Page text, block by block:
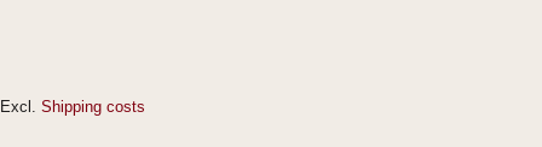
Excl. Shipping costs